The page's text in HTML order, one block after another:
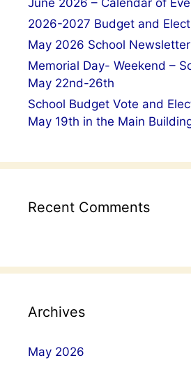
June 2026 – Calendar of
2026-2027 Budget and
May 2026 School Newsletter
Memorial Day- Weekend –
May 22nd-26th
School Budget Vote and
May 19th in the Main
Recent Comments
Archives
May 2026